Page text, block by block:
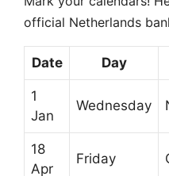
official Netherlands
Date Day
1
Jan
Wednesday
18
Apr
Friday